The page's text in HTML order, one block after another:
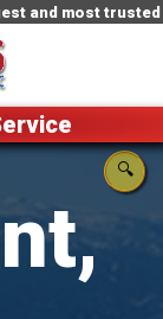
trusted HVAC
🔍